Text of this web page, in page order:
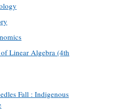
of Linear Algebra (4th
Fall : Indigenous